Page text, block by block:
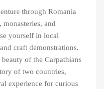
through Romania
and
yourself in local
craft demonstrations.
of the Carpathians
of two countries,
experience for curious